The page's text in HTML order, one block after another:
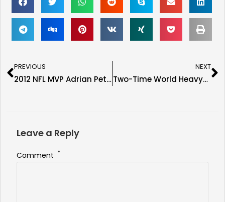
PREVIOUS
2012 NFL MVP Adrian Peterson Confirmed for the Immortal Seats Tampa Show
NEXT
Two-Time World Heavyweight Champion Riddick Bowe Confirmed for the Immortal Seats Tampa Show
Leave a Reply
Comment *